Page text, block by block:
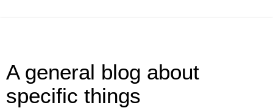
A general blog about
specific things